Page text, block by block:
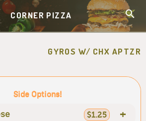
CORNER PIZZA
GYROS W/ CHX APTZR
Side Options!
$1.25 +